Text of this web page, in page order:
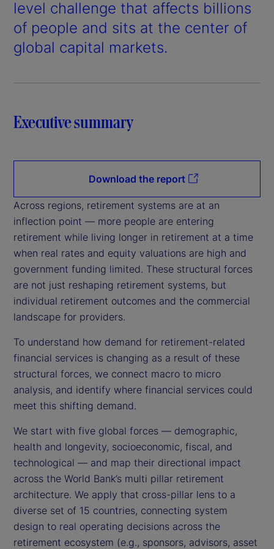
e
o
level challenge that affects billions
of people and sits at the center of
global capital markets.
Executive summary
Download the report
Across regions, retirement systems are at an
inflection point — more people are entering
retirement while living longer in retirement at a time
when real rates and equity valuations are high and
government funding limited. These structural forces
are not just reshaping retirement systems, but
individual retirement outcomes and the commercial
landscape for providers.
To understand how demand for retirement-related
financial services is changing as a result of these
structural forces, we connect macro to micro
analysis, and identify where financial services could
meet this shifting demand.
We start with five global forces — demographic,
health and longevity, socioeconomic, fiscal, and
technological — and map their directional impact
across the World Bank’s multi pillar retirement
architecture. We apply that cross-pillar lens to a
diverse set of 15 countries, connecting system
design to real operating decisions across the
retirement ecosystem (e.g., sponsors, advisors, asset